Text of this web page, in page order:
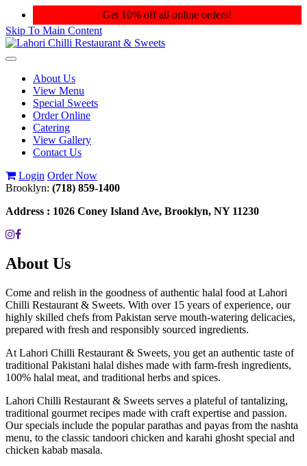
Get 10% off all online orders!
Skip To Main Content
Toggle
navigationAbout Us
View Menu
Special Sweets
Order Online
Catering
View Gallery
Contact Us
Login Order Now
Brooklyn: (718) 859-1400
Address : 1026 Coney Island Ave, Brooklyn, NY 11230
About Us
Come and relish in the goodness of authentic halal food at Lahori
Chilli Restaurant & Sweets. With over 15 years of experience, our
highly skilled chefs from Pakistan serve mouth-watering delicacies,
prepared with fresh and responsibly sourced ingredients.
At Lahori Chilli Restaurant & Sweets, you get an authentic taste of
traditional Pakistani halal dishes made with farm-fresh ingredients,
100% halal meat, and traditional herbs and spices.
Lahori Chilli Restaurant & Sweets serves a plateful of tantalizing,
traditional gourmet recipes made with craft expertise and passion.
Our specials include the popular parathas and payas from the nashta
menu, to the classic tandoori chicken and karahi ghosht special and
chicken kabab masala.